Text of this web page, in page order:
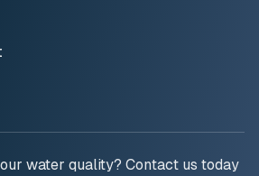
water quality? Contact us today